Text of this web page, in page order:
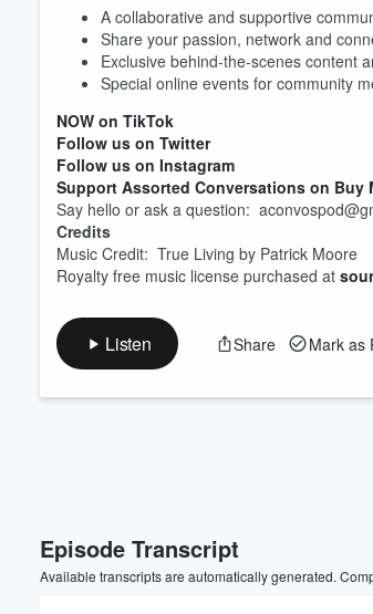
A collaborative and supportive
Share your passion, network and
Exclusive behind-the-scenes content
Special online events for
NOW on TikTok
Follow us on Twitter
Follow us on Instagram
Support Assorted Conversations on Buy
Say hello or ask a question:
Credits
Music Credit: True Living by Patrick Moore
Royalty free music license purchased at
Listen Share Mark as
Episode Transcript
Available transcripts are automatically generated.